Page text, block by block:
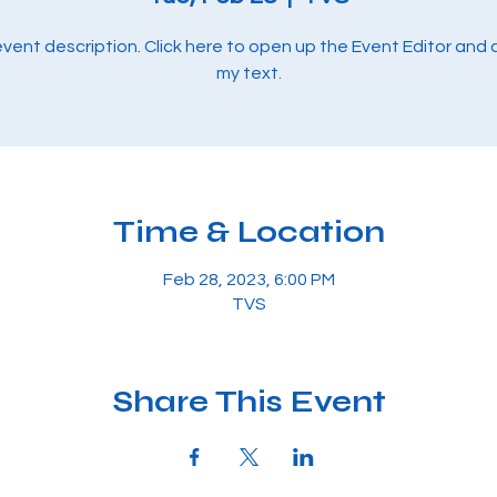
description. Click here to open up the Event Editor and
my text.
Time & Location
Feb 28, 2023, 6:00 PM
TVS
Share This Event